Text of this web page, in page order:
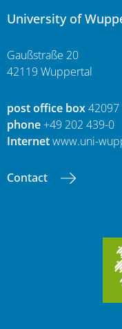
University of
Gaußstraße 20
42119 Wuppertal
post office box
phone+49 202 439-0
Internetwww.uni-
Contact